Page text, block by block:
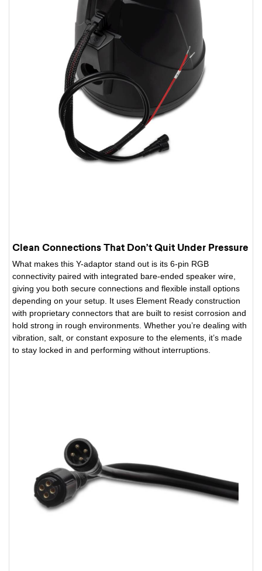
Clean Connections That Don’t Quit Under Pressure
What makes this Y-adaptor stand out is its 6-pin RGB
connectivity paired with integrated bare-ended speaker wire,
giving you both secure connections and flexible install options
depending on your setup. It uses Element Ready construction
with proprietary connectors that are built to resist corrosion and
hold strong in rough environments. Whether you’re dealing with
vibration, salt, or constant exposure to the elements, it’s made
to stay locked in and performing without interruptions.